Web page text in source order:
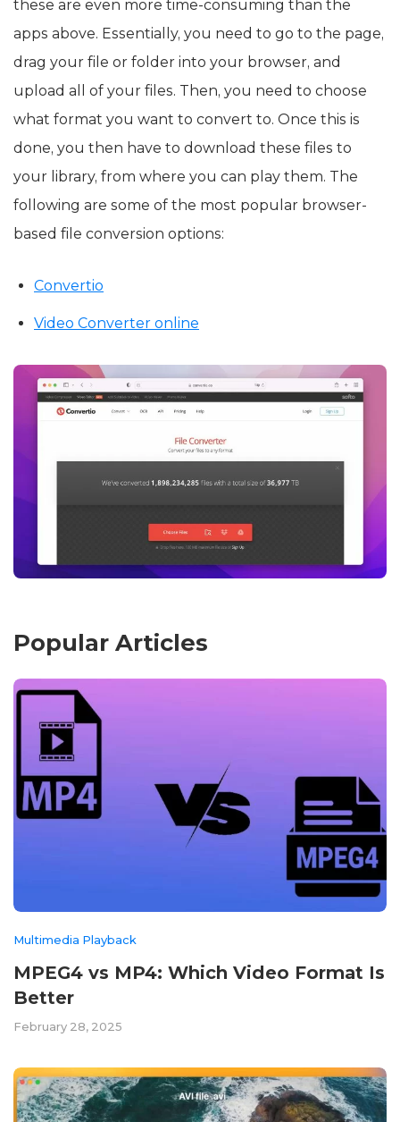
these are even more time-consuming than the
apps above. Essentially, you need to go to the page,
drag your file or folder into your browser, and
upload all of your files. Then, you need to choose
what format you want to convert to. Once this is
done, you then have to download these files to
your library, from where you can play them. The
following are some of the most popular browser-
based file conversion options:
Convertio
Video Converter online
Popular Articles
Multimedia Playback
MPEG4 vs MP4: Which Video Format Is
Better
February 28, 2025